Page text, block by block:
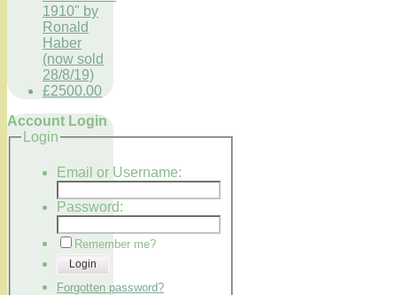
1910" by
Ronald
Haber
(now sold
28/8/19)
£2500.00
Account Login
Login
Email or Username:
Password:
Remember me?
Login
Forgotten password?